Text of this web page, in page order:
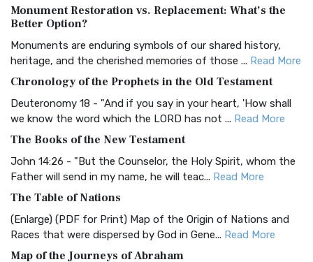
The Authorized (King James) Version (AKJV): A Timeless
Classic The Authorized King James Version (AK...
BRG Bible (BRG)
Visual Experience The BRG Bible, an acronym...Read More
Christian Standard Bible (CSB)
and Readability The Christian Standard Bib...
Common English Bible (CEB)
Everyone The Common English Bible (CEB) is a conte...
More
Complete Jewish Bible (CJB)
Monument Restoration vs. Replacement: What’s the
Better Option?
Monuments are enduring symbols of our shared history,
heritage, and the cherished memories of those ... Read More
Chronology of the Prophets in the Old Testament
Deuteronomy 18 - "And if you say in your heart, 'How shall
we know the word which the LORD has not ... Read More
The Books of the New Testament
John 14:26 - "But the Counselor, the Holy Spirit, whom the
Father will send in my name, he will teac... Read More
The Table of Nations
(Enlarge) (PDF for Print) Map of the Origin of Nations and
Races that were dispersed by God in Gene... Read More
Map of the Journeys of Abraham